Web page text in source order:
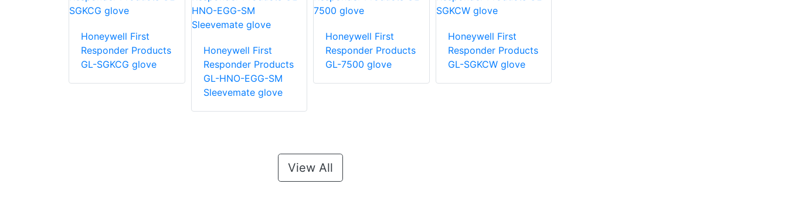
Honeywell First
Responder Products
GL-SGKCG glove
Honeywell First
Responder Products
GL-HNO-EGG-SM
Sleevemate glove
Honeywell First
Responder Products
GL-7500 glove
Honeywell First
Responder Products
GL-SGKCW glove
View All